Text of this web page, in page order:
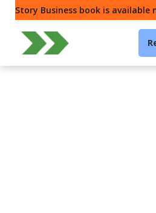
Story Business book is available